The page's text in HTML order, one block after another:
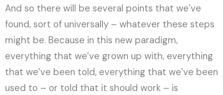
And so there will be several points that we’ve
found, sort of universally – whatever these steps
might be. Because in this new paradigm,
everything that we’ve grown up with, everything
that we’ve been told, everything that we’ve been
used to – or told that it should work – is